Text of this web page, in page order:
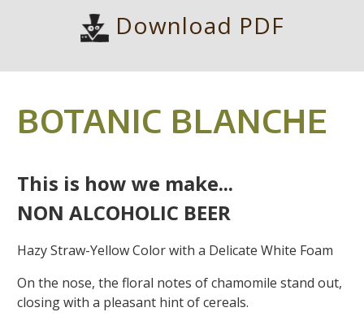
Download PDF
BOTANIC BLANCHE
This is how we make...
NON ALCOHOLIC BEER
Hazy Straw-Yellow Color with a Delicate White Foam
On the nose, the floral notes of chamomile stand out,
closing with a pleasant hint of cereals.